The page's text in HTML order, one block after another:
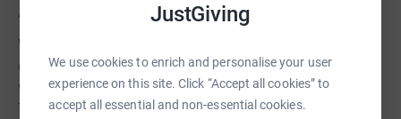
JustGiving
We use cookies to enrich and personalise your user
experience on this site. Click “Accept all cookies” to
accept all essential and non-essential cookies.
About us
Worcester Theatres Charitable Trust is the major arts &
cultural hub for Worcester City and county. We run two
well-established cultural venues in Worcester- the Swan
Theatre and Huntingdon Hall - and produce inhouse work